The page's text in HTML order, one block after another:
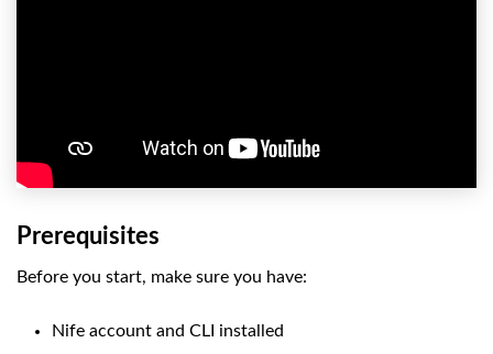
Prerequisites
Before you start, make sure you have:
Nife account and CLI installed